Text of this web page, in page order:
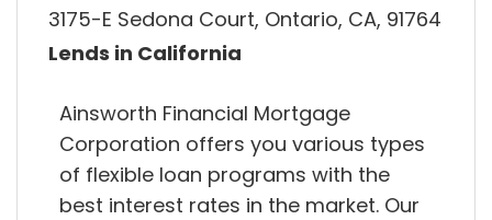
3175-E Sedona Court, Ontario, CA, 91764
Lends in California
Ainsworth Financial Mortgage
Corporation offers you various types
of flexible loan programs with the
best interest rates in the market. Our